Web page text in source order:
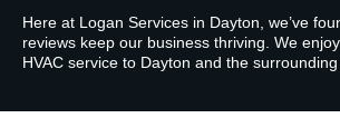
Here at Logan Services in Dayton, we’ve
reviews keep our business thriving. We
HVAC service to Dayton and the